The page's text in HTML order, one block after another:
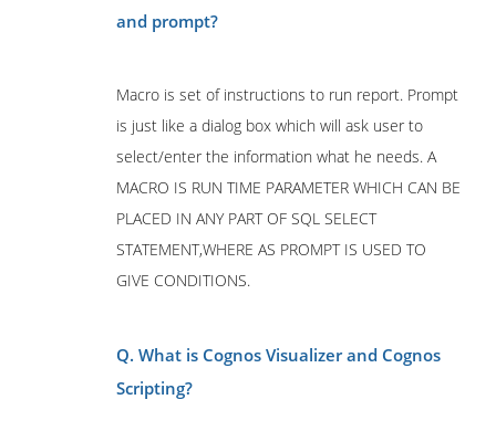
and prompt?
Macro is set of instructions to run report. Prompt
is just like a dialog box which will ask user to
select/enter the information what he needs. A
MACRO IS RUN TIME PARAMETER WHICH CAN BE
PLACED IN ANY PART OF SQL SELECT
STATEMENT,WHERE AS PROMPT IS USED TO
GIVE CONDITIONS.
Q. What is Cognos Visualizer and Cognos
Scripting?